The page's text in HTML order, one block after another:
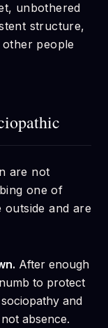
unbothered
structure,
people
are not
one of
and are
After enough
to protect
and
absence.